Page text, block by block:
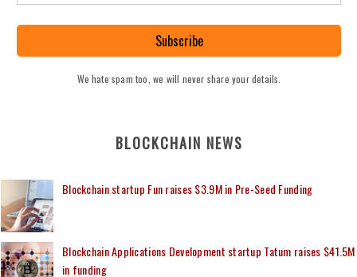
Subscribe
We hate spam too, we will never share your details.
BLOCKCHAIN NEWS
Blockchain startup Fun raises $3.9M in Pre-Seed Funding
Blockchain Applications Development startup Tatum raises $41.5M
in funding